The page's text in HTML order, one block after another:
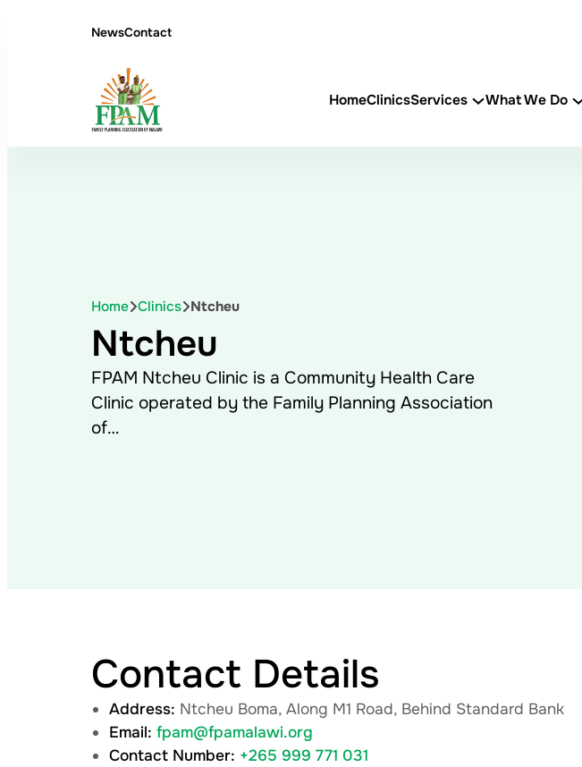
NewsContact
HomeClinicsServices What We Do
Home Clinics Ntcheu
Ntcheu
FPAM Ntcheu Clinic is a Community Health Care
Clinic operated by the Family Planning Association
of…
Contact Details
Address: Ntcheu Boma, Along M1 Road, Behind Standard Bank
Email: fpam@fpamalawi.org
Contact Number: +265 999 771 031